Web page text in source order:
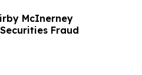
McInerney
Fraud